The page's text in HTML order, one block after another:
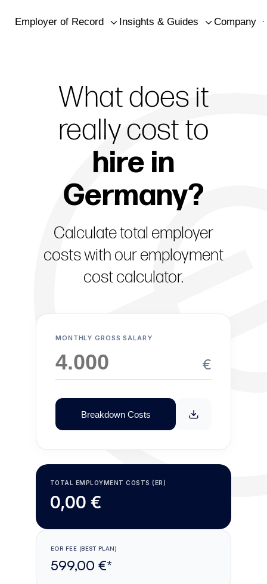
Employer of Record Insights & Guides Company
What does it
really cost to
hire in
Germany?
Calculate total employer
costs with our employment
cost calculator.
MONTHLY GROSS SALARY
€
Breakdown Costs
TOTAL EMPLOYMENT COSTS (ER)
0,00 €
EOR FEE (BEST PLAN)
599,00 €*